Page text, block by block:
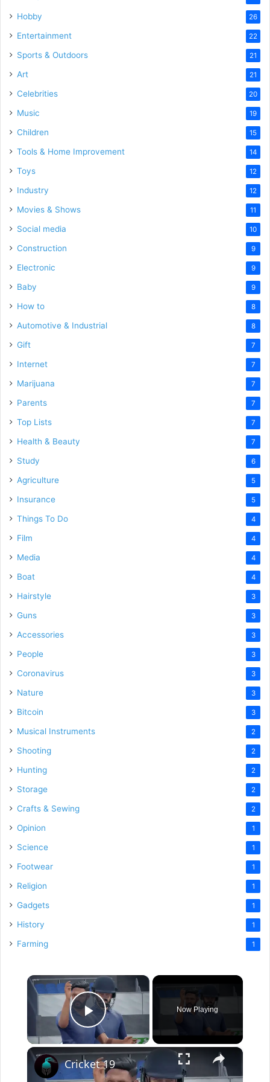
Hobby 26
Entertainment 22
Sports & Outdoors 21
Art 21
Celebrities 20
Music 19
Children 15
Tools & Home Improvement 14
Toys 12
Industry 12
Movies & Shows 11
Social media 10
Construction 9
Electronic 9
Baby 9
How to 8
Automotive & Industrial 8
Gift 7
Internet 7
Marijuana 7
Parents 7
Top Lists 7
Health & Beauty 7
Study 6
Agriculture 5
Insurance 5
Things To Do 4
Film 4
Media 4
Boat 4
Hairstyle 3
Guns 3
Accessories 3
People 3
Coronavirus 3
Nature 3
Bitcoin 3
Musical Instruments 2
Shooting 2
Hunting 2
Storage 2
Crafts & Sewing 2
Opinion 1
Science 1
Footwear 1
Religion 1
Gadgets 1
History 1
Farming 1
×
Play Video
Now Playing
×
Cricket 19